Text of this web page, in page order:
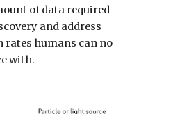
of data required
and address
rates humans can no
with.